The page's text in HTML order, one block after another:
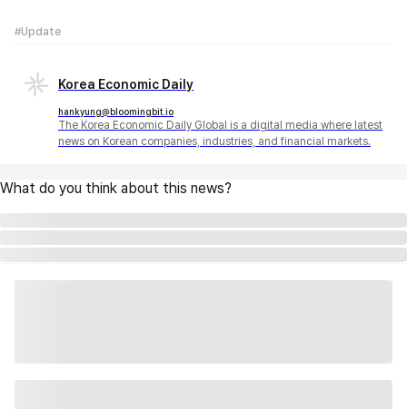
#Update
Korea Economic Daily
hankyung@bloomingbit.io
The Korea Economic Daily Global is a digital media where latest
news on Korean companies, industries, and financial markets.
What do you think about this news?